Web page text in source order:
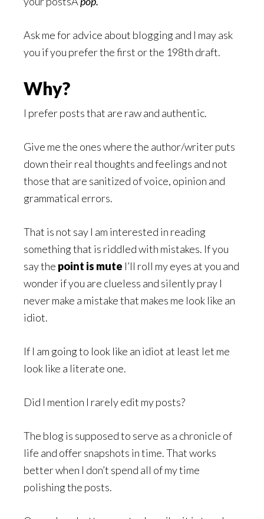
Ask me for advice about blogging and I may ask
you if you prefer the first or the 198th draft.
Why?
I prefer posts that are raw and authentic.
Give me the ones where the author/writer puts
down their real thoughts and feelings and not
those that are sanitized of voice, opinion and
grammatical errors.
That is not say I am interested in reading
something that is riddled with mistakes. If you
say the point is mute I’ll roll my eyes at you and
wonder if you are clueless and silently pray I
never make a mistake that makes me look like an
idiot.
If I am going to look like an idiot at least let me
look like a literate one.
Did I mention I rarely edit my posts?
The blog is supposed to serve as a chronicle of
life and offer snapshots in time. That works
better when I don’t spend all of my time
polishing the posts.